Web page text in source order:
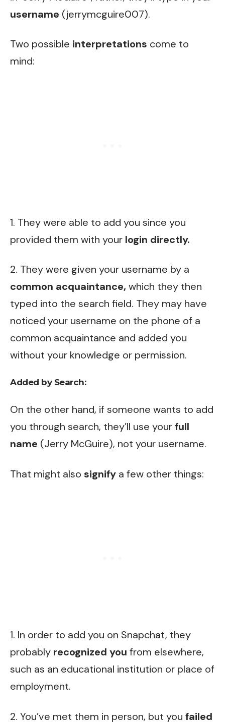
username (jerrymcguire007).
Two possible interpretations come to
mind:
1. They were able to add you since you
provided them with your login directly.
2. They were given your username by a
common acquaintance, which they then
typed into the search field. They may have
noticed your username on the phone of a
common acquaintance and added you
without your knowledge or permission.
Added by Search:
On the other hand, if someone wants to add
you through search, they’ll use yourfull
name (Jerry McGuire), not your username.
That might also signify a few other things:
1. In order to add you on Snapchat, they
probably recognized you from elsewhere,
such as an educational institution or place of
employment.
2. You’ve met them in person, but you failed